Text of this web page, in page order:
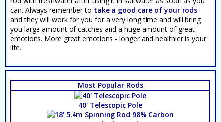
can. Always remember to take a good care of your rods
and they will work for you for a very long time and will bring
you large amount of catches and a huge amount of great
emotions. More great emotions - longer and healthier is your
life.
Most Popular Rods
40' Telescopic Pole